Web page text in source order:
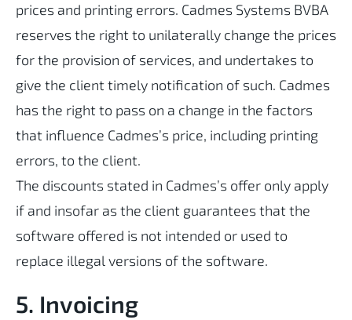
prices and printing errors. Cadmes Systems BVBA
reserves the right to unilaterally change the prices
for the provision of services, and undertakes to
give the client timely notification of such. Cadmes
has the right to pass on a change in the factors
that influence Cadmes’s price, including printing
errors, to the client.
The discounts stated in Cadmes’s offer only apply
if and insofar as the client guarantees that the
software offered is not intended or used to
replace illegal versions of the software.
5. Invoicing